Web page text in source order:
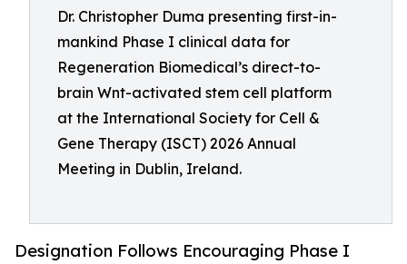
Dr. Christopher Duma presenting first-in-
mankind Phase I clinical data for
Regeneration Biomedical’s direct-to-
brain Wnt-activated stem cell platform
at the International Society for Cell &
Gene Therapy (ISCT) 2026 Annual
Meeting in Dublin, Ireland.
Designation Follows Encouraging Phase I